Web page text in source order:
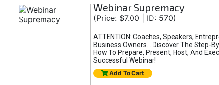
Webinar Supremacy
(Price: $7.00 | ID: 570)
ATTENTION: Coaches, Speakers,
Business Owners... Discover The Step-
How To Prepare, Present, Host, And
Successful Webinar!
Add To Cart